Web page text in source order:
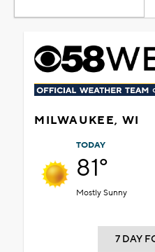
MILWAUKEE, WI
TODAY
81°
Mostly Sunny
7 DAY